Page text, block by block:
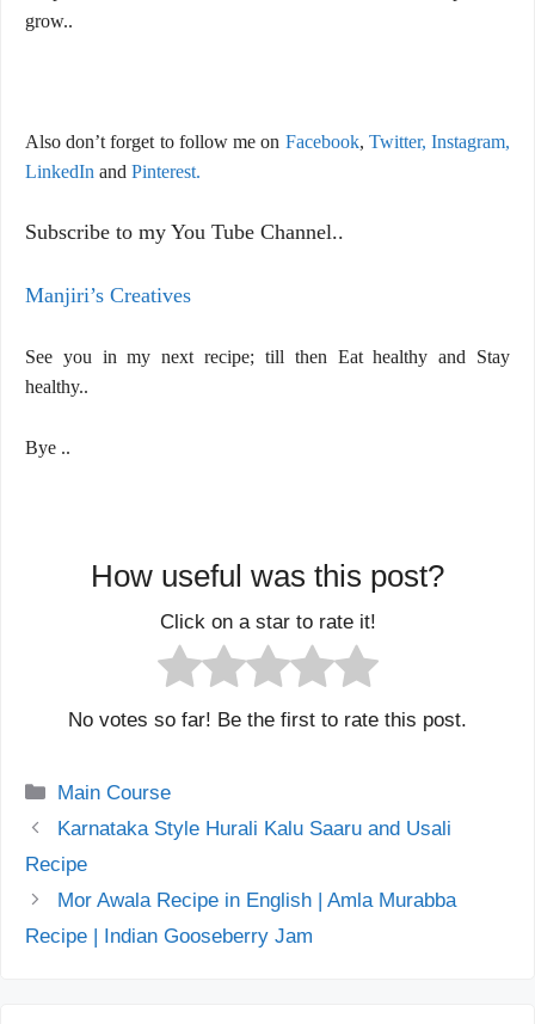
grow..
Also don’t forget to follow me on Facebook, Twitter,Instagram,
LinkedIn and Pinterest.
Subscribe to my You Tube Channel..
Manjiri’s Creatives
See you in my next recipe; till then Eat healthy and Stay
healthy..
Bye ..
How useful was this post?
Click on a star to rate it!
No votes so far! Be the first to rate this post.
Categories
Main Course
Karnataka Style Hurali Kalu Saaru and Usali
Recipe
Mor Awala Recipe in English | Amla Murabba
Recipe | Indian Gooseberry Jam